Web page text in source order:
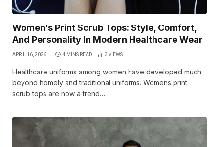
Women’s Print Scrub Tops: Style, Comfort,
And Personality In Modern Healthcare Wear
APRIL 16, 2026 4 MINS READ 3 VIEWS
Healthcare uniforms among women have developed much
beyond homely and traditional uniforms. Womens print
scrub tops are now a trend…